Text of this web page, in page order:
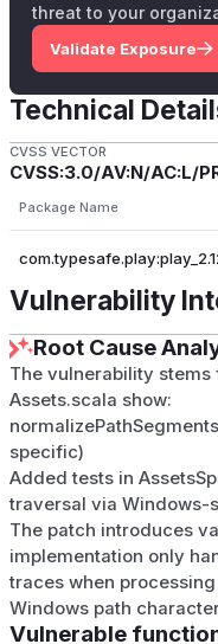
threat to your
Validate Exposure
Technical
CVSS VECTOR
CVSS:3.0/AV:N/AC:L/
Package Name
Vulnerability
Root Cause
The vulnerability stems
Assets.scala show:
specific)
Added tests in
traversal via Windows-
The patch introduces
implementation only
traces when
Windows path
Vulnerable